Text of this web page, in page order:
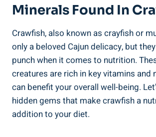
Minerals Found In
Crawfish, also known as crayfish or
only a beloved Cajun delicacy, but
punch when it comes to nutrition.
creatures are rich in key vitamins and
can benefit your overall well-being.
hidden gems that make crawfish a
addition to your diet.